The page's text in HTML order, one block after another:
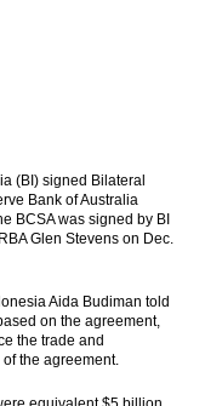
(BI) signed Bilateral
Bank of Australia
BCSA was signed by BI
Glen Stevens on Dec.
Aida Budiman told
on the agreement,
the trade and
the agreement.